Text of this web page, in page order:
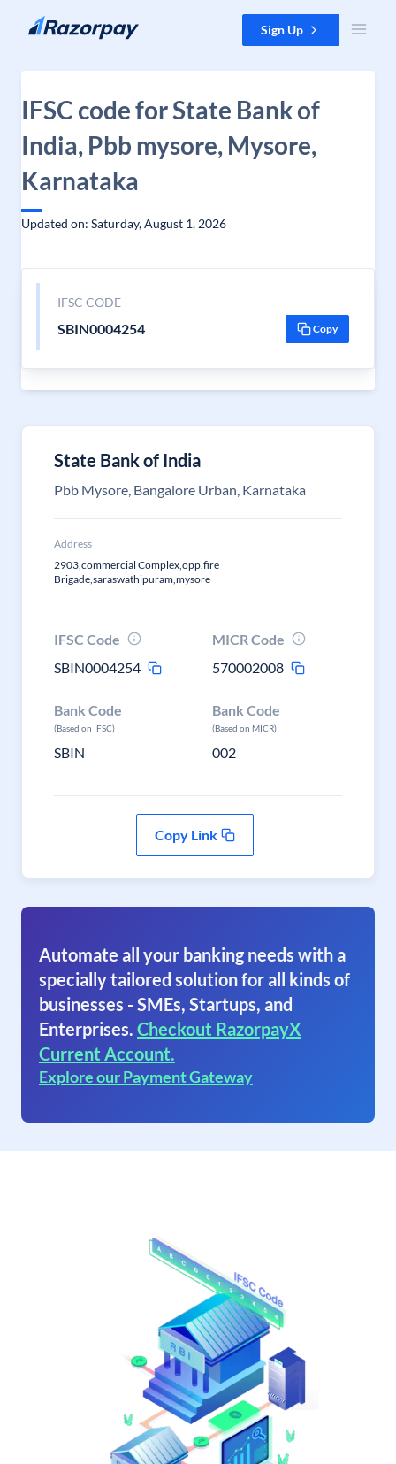
Skip to content Sign Up
IFSC code for State Bank of
India, Pbb mysore, Mysore,
Karnataka
Updated on: Saturday, August 1, 2026
IFSC CODE
SBIN0004254 Copy
State Bank of India
Pbb Mysore, Bangalore Urban, Karnataka
Address
2903,commercial Complex,opp.fire
Brigade,saraswathipuram,mysore
IFSC Code
SBIN0004254
MICR Code
570002008
Bank Code
(Based on IFSC)
SBIN
Bank Code
(Based on MICR)
002
Copy Link
Automate all your banking needs with a
specially tailored solution for all kinds of
businesses - SMEs, Startups, and
Enterprises. Checkout RazorpayX
Current Account.
Explore our Payment Gateway